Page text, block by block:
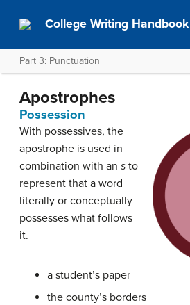
College Writing Handbook
Part 3: Punctuation
Apostrophes
Possession
With possessives, the
apostrophe is used in
combination with an s to
represent that a word
literally or conceptually
possesses what follows
it.
a student’s paper
the county’s borders